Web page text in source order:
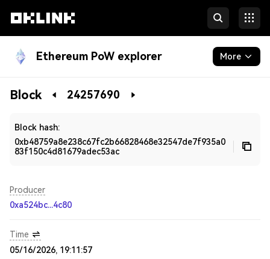
Ethereum PoW explorer More
Blockchain
Block 24257690
Block hash:
0xb48759a8e238c67fc2b66828468e32547de7f935a0
83f150c4d81679adec53ac
Producer
0xa524bc...4c80
Time
05/16/2026, 19:11:57